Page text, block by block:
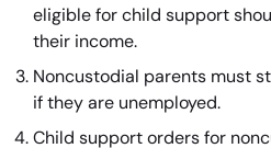
eligible for child support
their income.
Noncustodial parents must
if they are unemployed.
Child support orders for